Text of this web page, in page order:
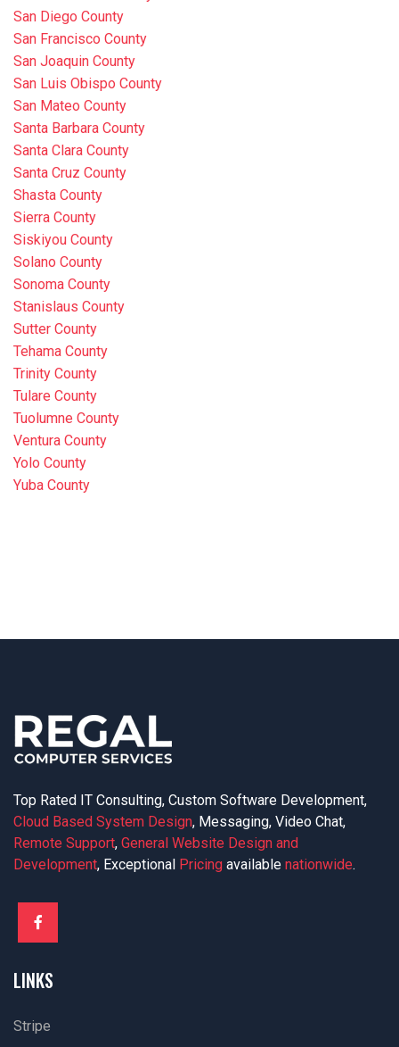
San Diego County
San Francisco County
San Joaquin County
San Luis Obispo County
San Mateo County
Santa Barbara County
Santa Clara County
Santa Cruz County
Shasta County
Sierra County
Siskiyou County
Solano County
Sonoma County
Stanislaus County
Sutter County
Tehama County
Trinity County
Tulare County
Tuolumne County
Ventura County
Yolo County
Yuba County
Top Rated IT Consulting, Custom Software Development,
Cloud Based System Design, Messaging, Video Chat,
Remote Support, General Website Design and
Development, Exceptional Pricing available nationwide.
LINKS
Stripe